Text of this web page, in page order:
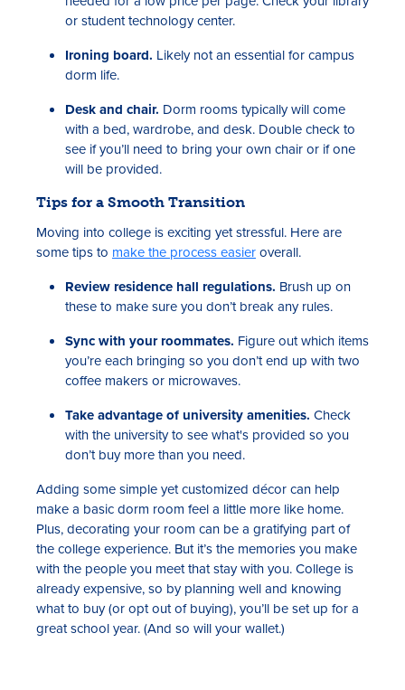
or student technology center.
Ironing board. Likely not an essential for campus
dorm life.
Desk and chair. Dorm rooms typically will come
with a bed, wardrobe, and desk. Double check to
see if you’ll need to bring your own chair or if one
will be provided.
Tips for a Smooth Transition
Moving into college is exciting yet stressful. Here are
some tips to make the process easieroverall.
Review residence hall regulations. Brush up on
these to make sure you don’t break any rules.
Sync with your roommates. Figure out which items
you’re each bringing so you don’t end up with two
coffee makers or microwaves.
Take advantage of university amenities. Check
with the university to see what's provided so you
don’t buy more than you need.
Adding some simple yet customized décor can help
make a basic dorm room feel a little more like home.
Plus, decorating your room can be a gratifying part of
the college experience. But it’s the memories you make
with the people you meet that stay with you. College is
already expensive, so by planning well and knowing
what to buy (or opt out of buying), you’ll be set up for a
great school year. (And so will your wallet.)